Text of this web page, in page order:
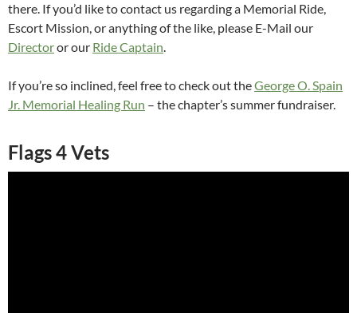
there. If you’d like to contact us regarding a Memorial Ride,
Escort Mission, or anything of the like, please E-Mail our
Directoror our Ride Captain.
If you’re so inclined, feel free to check out theGeorge O. Spain
Jr. Memorial Healing Run – the chapter’s summer fundraiser.
Flags 4 Vets